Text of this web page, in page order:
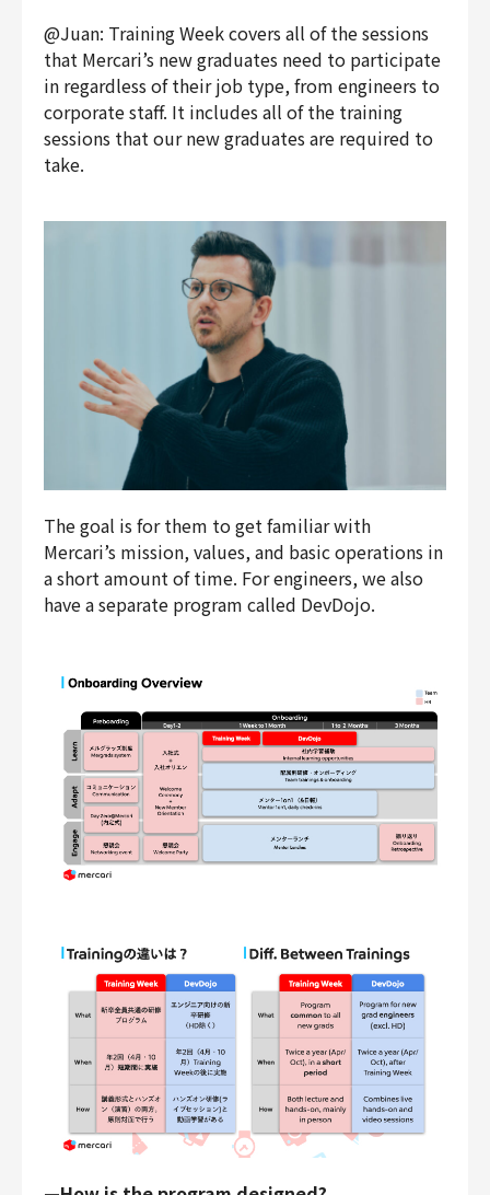
@Juan: Training Week covers all of the sessions
that Mercari’s new graduates need to participate
in regardless of their job type, from engineers to
corporate staff. It includes all of the training
sessions that our new graduates are required to
take.
The goal is for them to get familiar with
Mercari’s mission, values, and basic operations in
a short amount of time. For engineers, we also
have a separate program called DevDojo.